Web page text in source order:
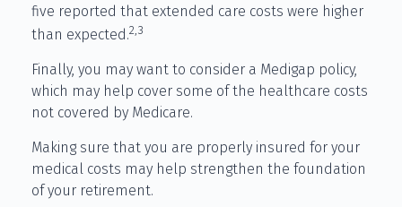
five reported that extended care costs were higher
than expected.2,3
Finally, you may want to consider a Medigap policy,
which may help cover some of the healthcare costs
not covered by Medicare.
Making sure that you are properly insured for your
medical costs may help strengthen the foundation
of your retirement.